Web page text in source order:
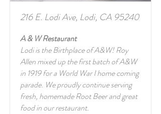
216 E. Lodi Ave, Lodi, CA 95240
A & W Restaurant
Lodi is the Birthplace of A&W! Roy
Allen mixed up the first batch of A&W
in 1919 for a World War I home coming
parade. We proudly continue serving
fresh, homemade Root Beer and great
food in our restaurant.